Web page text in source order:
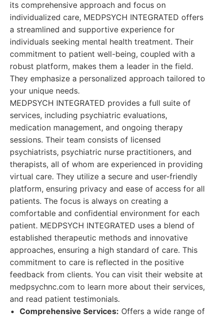
its comprehensive approach and focus on
individualized care, MEDPSYCH INTEGRATED offers
a streamlined and supportive experience for
individuals seeking mental health treatment. Their
commitment to patient well-being, coupled with a
robust platform, makes them a leader in the field.
They emphasize a personalized approach tailored to
your unique needs.
MEDPSYCH INTEGRATED provides a full suite of
services, including psychiatric evaluations,
medication management, and ongoing therapy
sessions. Their team consists of licensed
psychiatrists, psychiatric nurse practitioners, and
therapists, all of whom are experienced in providing
virtual care. They utilize a secure and user-friendly
platform, ensuring privacy and ease of access for all
patients. The focus is always on creating a
comfortable and confidential environment for each
patient. MEDPSYCH INTEGRATED uses a blend of
established therapeutic methods and innovative
approaches, ensuring a high standard of care. This
commitment to care is reflected in the positive
feedback from clients. You can visit their website at
medpsychnc.com to learn more about their services,
and read patient testimonials.
Comprehensive Services: Offers a wide range of